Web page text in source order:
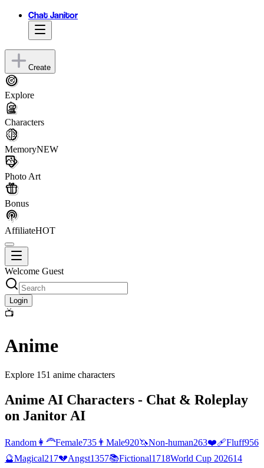
Chat Janitor
Create
Explore
Characters
MemoryNEW
Photo Art
Bonus
AffiliateHOT
Welcome Guest
Login
📺
Anime
Explore 151 anime characters
Anime AI Characters - Chat & Roleplay
on Janitor AI
Random 👩‍🦰Female735 👨 Male920🦄Non-human263❤️‍🩹Fluff956
🔮Magical217💔Angst1357📚Fictional1718World Cup 202614